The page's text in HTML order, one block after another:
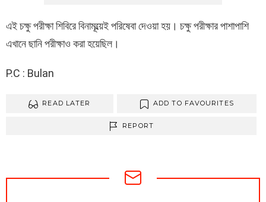
এই চক্ষু পরীক্ষা শিবিরে বিনামূল্য়েই পরিষেবা দেওয়া হয়। চক্ষু পরীক্ষার পাশাপাশি
এখানে ছানি পরীক্ষাও করা হয়েছিল।
P.C : Bulan
READ LATER ADD TO FAVOURITES
REPORT